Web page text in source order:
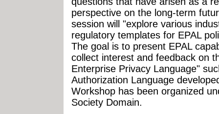
perspective on the long-term
session will "explore various
regulatory templates for EPAL
The goal is to present EPAL
collect interest and feedback on
Enterprise Privacy Language"
Authorization Language
Workshop has been organized
Society Domain.